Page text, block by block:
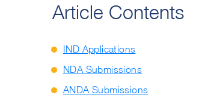
Article Contents
IND Applications
NDA Submissions
ANDA Submissions